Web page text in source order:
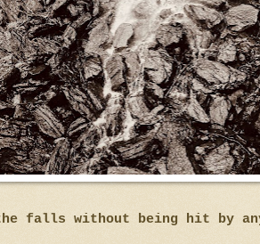
falls without being hit by